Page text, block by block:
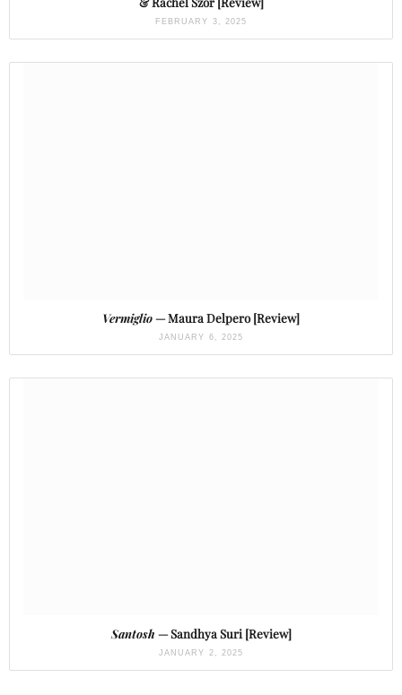
FEBRUARY 3, 2025
Vermiglio— Maura Delpero [Review]
JANUARY 6, 2025
Santosh — Sandhya Suri [Review]
JANUARY 2, 2025